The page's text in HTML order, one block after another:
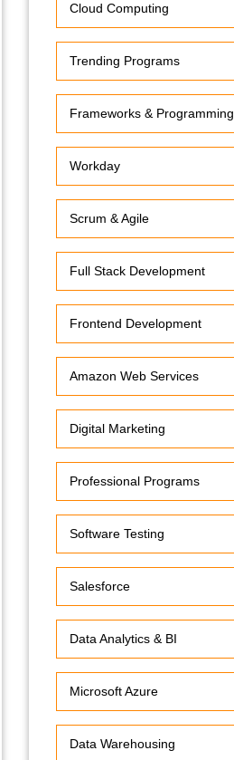
Cloud Computing
Trending Programs
Frameworks & Programming
Workday
Scrum & Agile
Full Stack Development
Frontend Development
Amazon Web Services
Digital Marketing
Professional Programs
Software Testing
Salesforce
Data Analytics & BI
Microsoft Azure
Data Warehousing